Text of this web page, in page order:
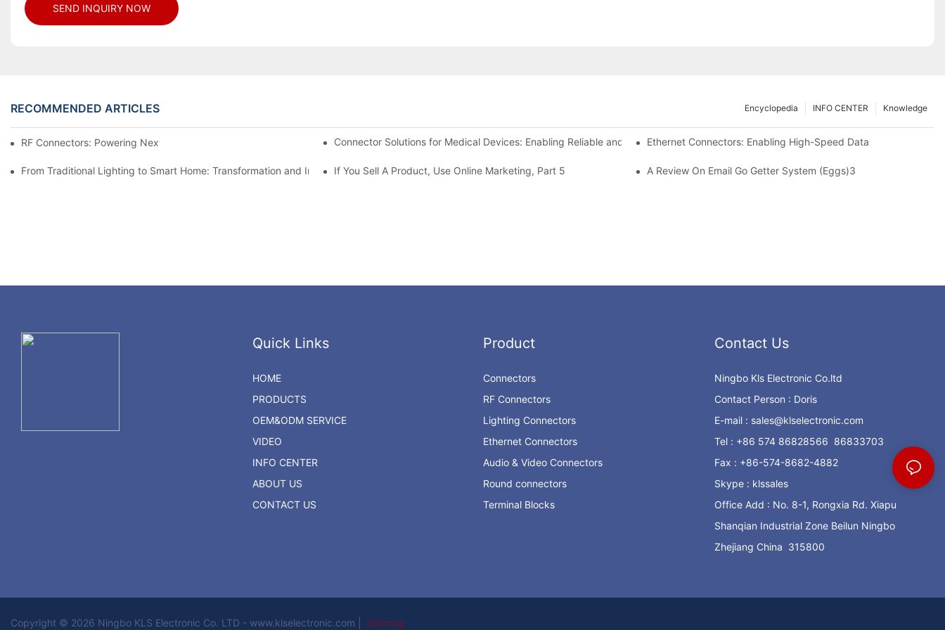
SEND INQUIRY NOW
RECOMMENDED ARTICLES Knowledge
INFO CENTER
Encyclopedia
RF Connectors: Powering Next-Gen Wireless Solutions Connector Solutions for Medical Devices: Enabling Reliable and Safe Healthcare Technologies
Ethernet Connectors: Enabling High-Speed Data
From Traditional Lighting to Smart Home: Transformation and Innovation in Connector Technology
If You Sell A Product, Use Online Marketing, Part 5 A Review On Email Go Getter System (Eggs)3
Quick Links
HOME
PRODUCTS
OEM&ODM SERVICE
VIDEO
INFO CENTER
ABOUT US
CONTACT US
Product
Connectors
RF Connectors
Lighting Connectors
Ethernet Connectors
Audio & Video Connectors
Round connectors
Terminal Blocks
Contact Us
Ningbo Kls Electronic Co.ltd
Contact Person : Doris
E-mail : sales@klselectronic.com
Tel : +86 574 86828566 86833703
Fax : +86-574-8682-4882
Skype : klssales
Office Add : No. 8-1, Rongxia Rd. Xiapu
Shanqian Industrial Zone Beilun Ningbo
Zhejiang China 315800
Copyright © 2026 Ningbo KLS Electronic Co. LTD - www.klselectronic.com | Sitemap